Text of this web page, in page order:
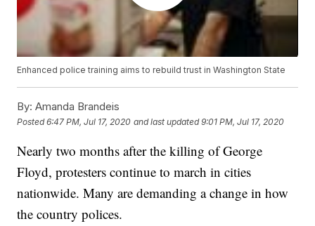
Enhanced police training aims to rebuild trust in Washington State
By: Amanda Brandeis
Posted6:47 PM, Jul 17, 2020 and last updated 9:01 PM, Jul 17, 2020
Nearly two months after the killing of George
Floyd, protesters continue to march in cities
nationwide. Many are demanding a change in how
the country polices.